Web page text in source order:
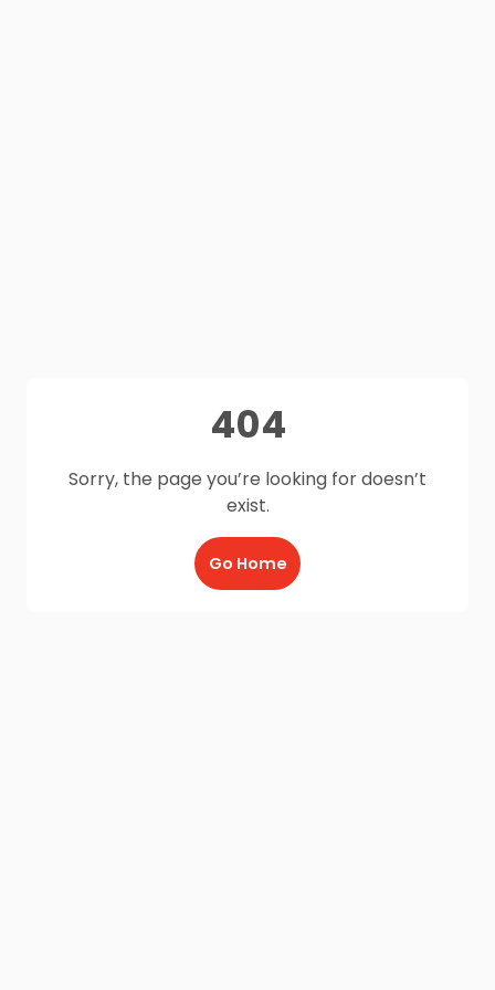
404
Sorry, the page you’re looking for doesn’t
exist.
Go Home